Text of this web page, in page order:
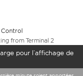
Control
from Terminal 2
pour l’affichage de